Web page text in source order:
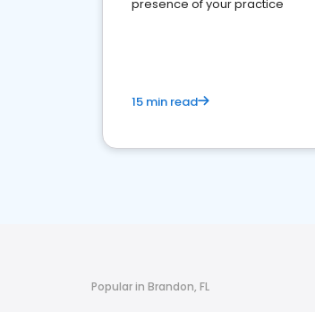
presence of your practice
15 min read
Popular in Brandon, FL